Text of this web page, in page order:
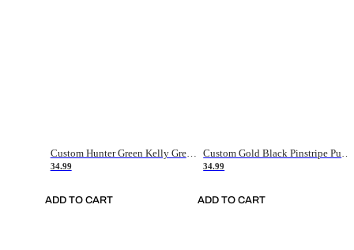
Custom Hunter Green Kelly Green-White Authentic Throwback Basketball Jersey
34.99
ADD TO CART
Custom Gold Black Pinstripe Purple-White Authentic Basketball Jersey
34.99
ADD TO CART